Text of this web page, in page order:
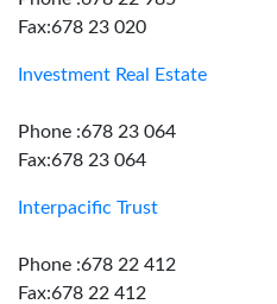
Fax:678 23 020
Investment Real Estate
Phone :678 23 064
Fax:678 23 064
Interpacific Trust
Phone :678 22 412
Fax:678 22 412